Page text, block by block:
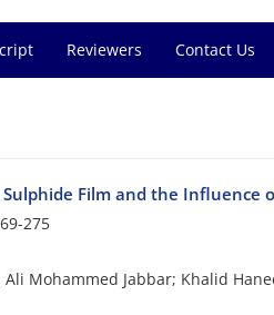
Reviewers Contact Us
Film and the Influence
275
Mohammed Jabbar; Khalid